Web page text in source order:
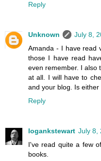
Reply
Unknown
July 8,
Amanda - I have read
those I have read
even remember. I also
at all. I will have to
and your blog. Is
Reply
logankstewart July 8,
I've read quite a few
books.